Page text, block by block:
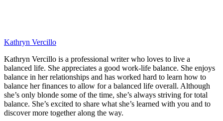
Kathryn Vercillo
Kathryn Vercillo is a professional writer who loves to live a
balanced life. She appreciates a good work-life balance. She enjoys
balance in her relationships and has worked hard to learn how to
balance her finances to allow for a balanced life overall. Although
she’s only blonde some of the time, she’s always striving for total
balance. She’s excited to share what she’s learned with you and to
discover more together along the way.